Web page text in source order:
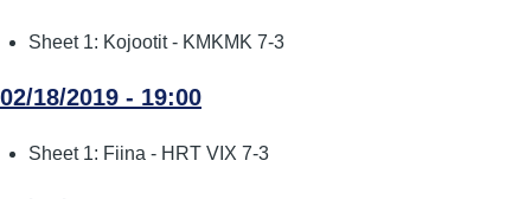
Sheet 1: Kojootit - KMKMK 7-3
02/18/2019 - 19:00
Sheet 1: Fiina - HRT VIX 7-3